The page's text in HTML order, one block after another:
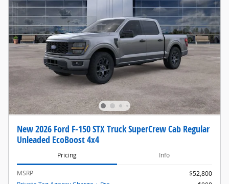
New 2026 Ford F-150 STX Truck SuperCrew Cab Regular
Unleaded EcoBoost 4x4
Pricing Info
MSRP
$52,800